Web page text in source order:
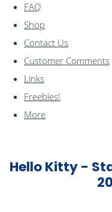
FAQ
Shop
Contact Us
Customer Comments
Links
Freebies!
More
Hello Kitty -